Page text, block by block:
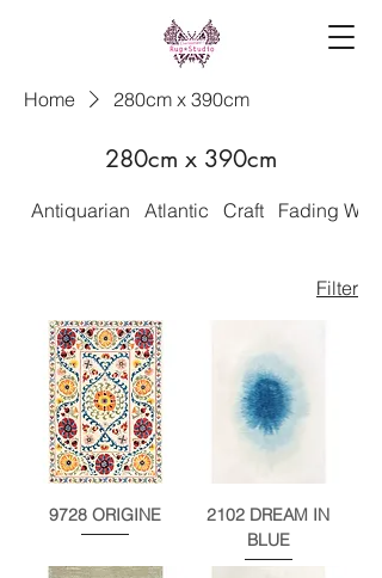
Home 280cm x 390cm
280cm x 390cm
Antiquarian Atlantic Craft Fading World
Filter
9728 ORIGINE
2102 DREAM IN
BLUE